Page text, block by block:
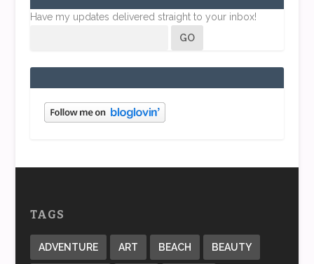
Have my updates delivered straight to your inbox!
TAGS
ADVENTURE ART BEACH BEAUTY